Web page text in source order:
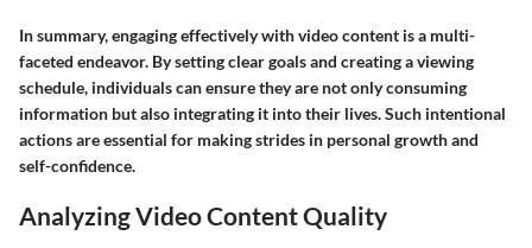
In summary, engaging effectively with video content is a multi-
faceted endeavor. By setting clear goals and creating a viewing
schedule, individuals can ensure they are not only consuming
information but also integrating it into their lives. Such intentional
actions are essential for making strides in personal growth and
self-confidence.
Analyzing Video Content Quality